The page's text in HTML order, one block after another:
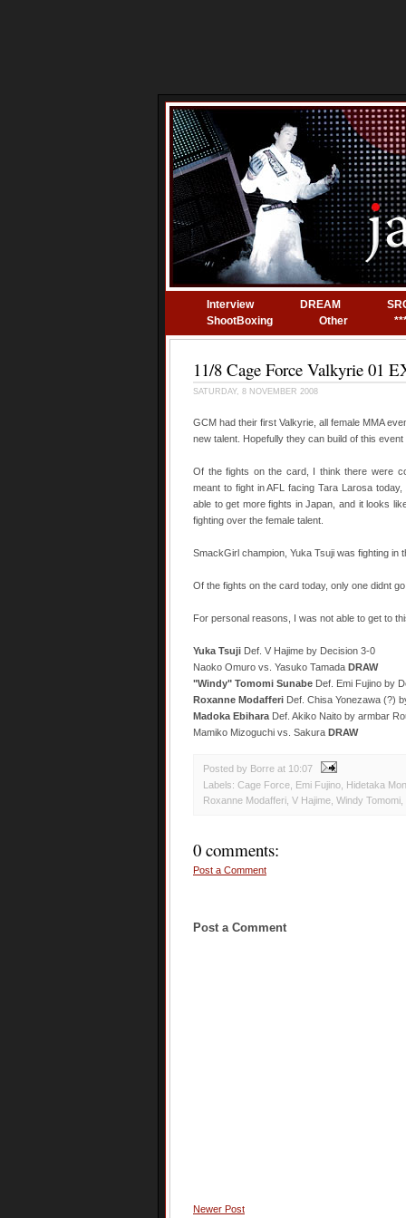
Interview DREAM
ShootBoxing
Other
11/8 Cage Force Valkyrie 01
SATURDAY, 8 NOVEMBER 2008
GCM had their first Valkyrie, all female MMA
new talent. Hopefully they can build of this
Of the fights on the card, I think there were
meant to fight in AFL facing Tara Larosa
able to get more fights in Japan, and it looks
fighting over the female talent.
SmackGirl champion, Yuka Tsuji was fighting in
Of the fights on the card today, only one didnt
For personal reasons, I was not able to get to
Yuka Tsuji Def. V Hajime by Decision 3-0
Naoko Omuro vs. Yasuko Tamada DRAW
"Windy" Tomomi Sunabe Def. Emi Fujino by
Roxanne Modafferi Def. Chisa Yonezawa (?)
Madoka Ebihara Def. Akiko Naito by armbar
Mamiko Mizoguchi vs. Sakura DRAW
Posted by Borre at 10:07
Labels: Cage Force Emi Fujino Hidetaka
Roxanne Modafferi V Hajime Windy Tomomi
0 comments:
Post a Comment
Post a Comment
Newer Post